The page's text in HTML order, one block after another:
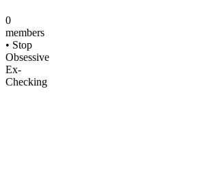
0
members
• Stop
Obsessive
Ex-
Checking